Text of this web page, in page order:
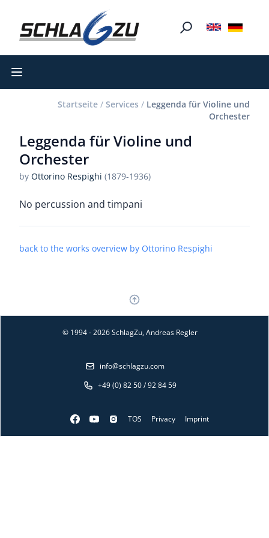
Open main menu
Startseite / Services / Leggenda für Violine und
Orchester
Leggenda für Violine und
Orchester
by Ottorino Respighi (1879-1936)
No percussion and timpani
back to the works overview by Ottorino Respighi
© 1994 - 2026 SchlagZu, Andreas Regler
info@schlagzu.com
+49 (0) 82 50 / 92 84 59
TOS Privacy Imprint